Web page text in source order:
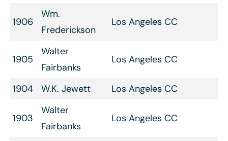
1906
Wm.
Frederickson
Los Angeles CC
1905
Walter
Fairbanks
Los Angeles CC
1904 W.K. Jewett Los Angeles CC
1903
Walter
Fairbanks
Los Angeles CC